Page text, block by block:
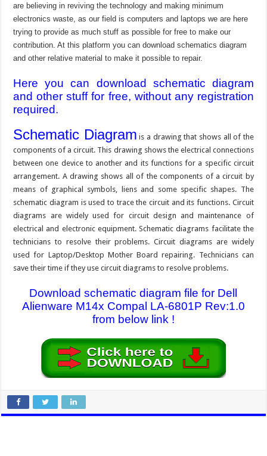
are believing in reviving the technology and making minimum
electronics waste, as our field is computers and laptops we are here
trying to provide as much stuff as possible for free to make our
contribution. At this platform you can download schematics diagram
and other relative material to make it possible to repair.
Here you can download schematic diagram
and other stuff for free, without any registration
required.
Schematic Diagram is a drawing that shows all of the
components of a circuit. This drawing shows the electrical connections
between one device to another and its functions for a specific circuit
arrangement. A drawing shows all of the components of a circuit by
means of graphical symbols, liens and some specific shapes. The
schematic diagram is used to trace the circuit and its functions. Circuit
diagrams are widely used for circuit design and maintenance of
electrical and electronic equipment. Schematic diagrams facilitate the
technicians to resolve their problems. Circuit diagrams are widely
used for Laptop/Desktop Mother Board repairing. Technicians can
save their time if they use circuit diagrams to resolve problems.
Download schematic diagram file for Dell
Alienware M14x Compal LA-6801P Rev:1.0
from below link !